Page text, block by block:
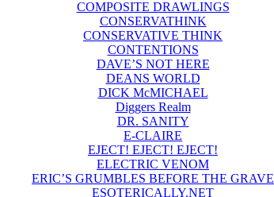
COMPOSITE DRAWLINGS
CONSERVATHINK
CONSERVATIVE THINK
CONTENTIONS
DAVE’S NOT HERE
DEANS WORLD
DICK McMICHAEL
Diggers Realm
DR. SANITY
E-CLAIRE
EJECT! EJECT! EJECT!
ELECTRIC VENOM
ERIC’S GRUMBLES BEFORE THE GRAVE
ESOTERICALLY.NET